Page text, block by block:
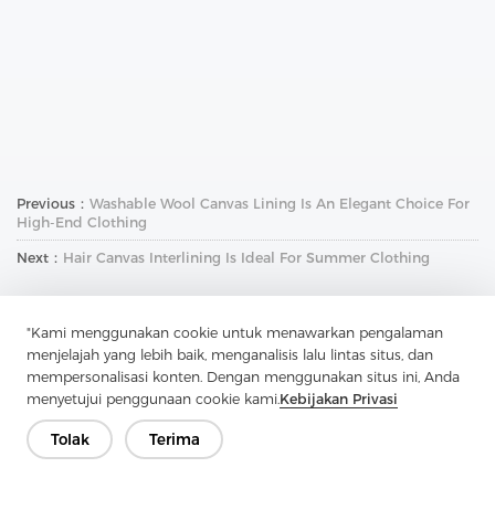
"Kami menggunakan cookie untuk menawarkan pengalaman
menjelajah yang lebih baik, menganalisis lalu lintas situs, dan
mempersonalisasi konten. Dengan menggunakan situs ini, Anda
menyetujui penggunaan cookie kami.Kebijakan Privasi
Tolak Terima
Previous： Washable Wool Canvas Lining Is An Elegant Choice For
High-End Clothing
Next： Hair Canvas Interlining Is Ideal For Summer Clothing
Hubungi Kami